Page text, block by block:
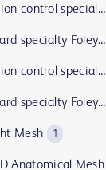
1
1
1
1
2-way infection control specialty Foley catheters
2-way standard specialty Foley catheters
3-way infection control specialty Foley catheters
3-way standard specialty Foley catheters
Mesh 1
Anatomical Mesh